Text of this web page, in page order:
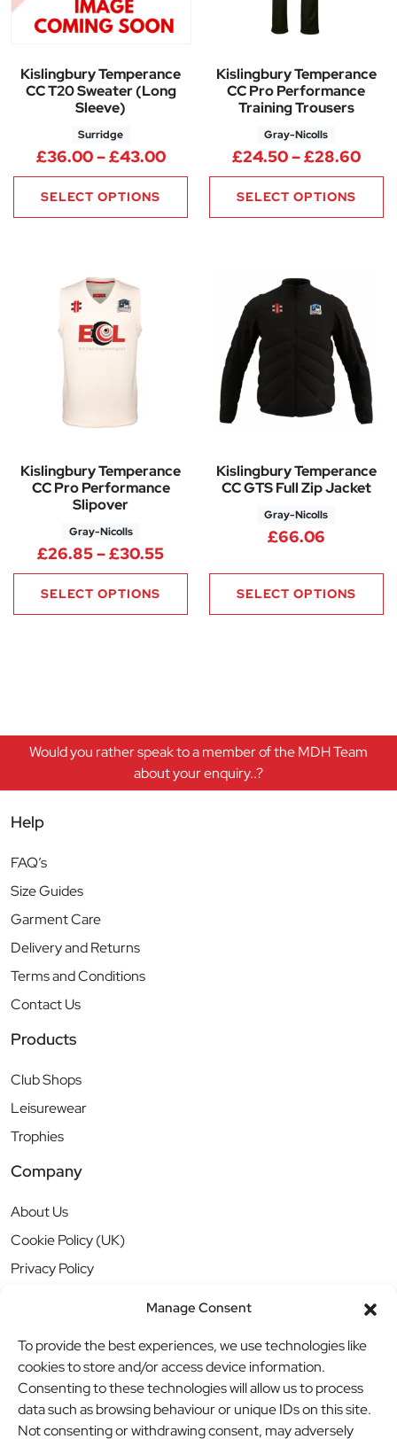
Manage Consent
To provide the best experiences, we use technologies like
cookies to store and/or access device information.
Consenting to these technologies will allow us to process
data such as browsing behaviour or unique IDs on this site.
Not consenting or withdrawing consent, may adversely
Kislingbury Temperance
CC T20 Sweater (Long
Sleeve)
Surridge
£36.00–£43.00Price range: £36.00 through
SELECT OPTIONS
Kislingbury Temperance
CC Pro Performance
Training Trousers
Gray-Nicolls
£24.50–£28.60
SELECT OPTIONS
Kislingbury Temperance
CC Pro Performance
Slipover
Gray-Nicolls
£26.85–£30.55Price range: £26.85 through
SELECT OPTIONS
Kislingbury Temperance
CC GTS Full Zip Jacket
Gray-Nicolls
£66.06
SELECT OPTIONS
Would you rather speak to a member of the MDH Team
about your enquiry..?
Help
FAQ’s
Size Guides
Garment Care
Delivery and Returns
Terms and Conditions
Contact Us
Products
Club Shops
Leisurewear
Trophies
Company
About Us
Cookie Policy (UK)
Privacy Policy